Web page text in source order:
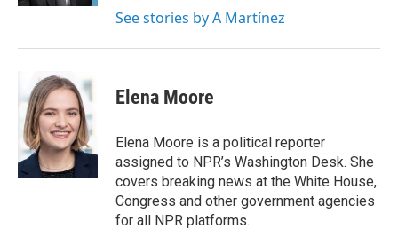
See stories by A Martínez
Elena Moore
Elena Moore is a political reporter
assigned to NPR’s Washington Desk. She
covers breaking news at the White House,
Congress and other government agencies
for all NPR platforms.